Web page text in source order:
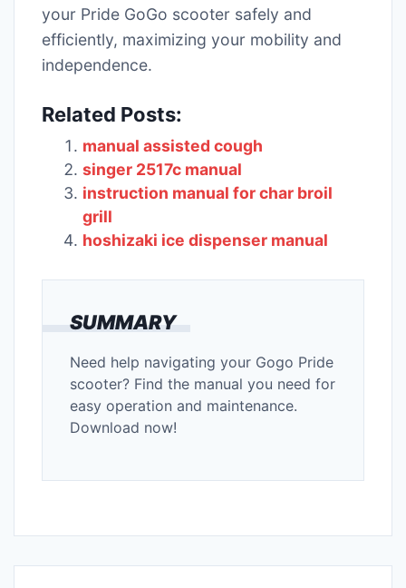
SUMMARY
Need help navigating your Gogo Pride
scooter? Find the manual you need for
easy operation and maintenance.
Download now!
your Pride GoGo scooter safely and
efficiently, maximizing your mobility and
independence.
Related Posts:
manual assisted cough
singer 2517c manual
instruction manual for char broil
grill
hoshizaki ice dispenser manual